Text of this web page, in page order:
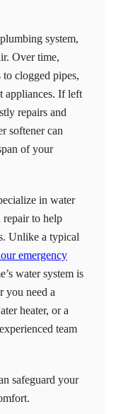
system,
Over time,
clogged pipes,
appliances. If left
repairs and
softener can
of your
in water
repair to help
Unlike a typical
emergency
water system is
you need a
heater, or a
team
safeguard your